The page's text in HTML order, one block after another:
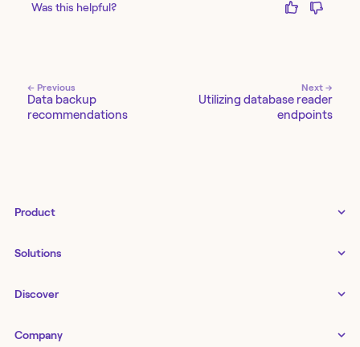
Was this helpful?
← Previous
Data backup
recommendations
Next →
Utilizing database reader
endpoints
Product
Examples gallery
Status↗
Solutions
IT as a business enabler
Networking
Discover
Company